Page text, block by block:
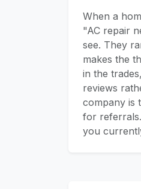
When a
"AC repair
see. They
makes the
in the
reviews
company is
for referrals.
you